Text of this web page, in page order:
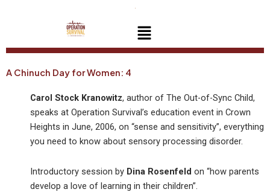
Menu
A Chinuch Day for Women: 4
Carol Stock Kranowitz, author of The Out-of-Sync Child,
speaks at Operation Survival’s education event in Crown
Heights in June, 2006, on “sense and sensitivity”, everything
you need to know about sensory processing disorder.
Introductory session by Dina Rosenfeld on “how parents
develop a love of learning in their children”.